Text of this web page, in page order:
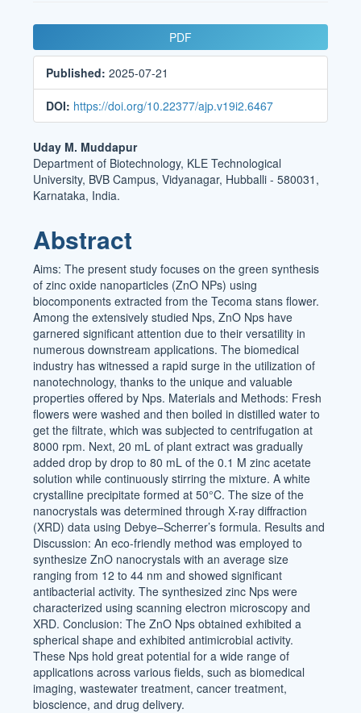
Article
Sidebar
PDF
Published:2025-07-21
DOI: https://doi.org/10.22377/ajp.v19i2.6467
Main
Article
Content
Uday M. Muddapur
Department of Biotechnology, KLE Technological
University, BVB Campus, Vidyanagar, Hubballi - 580031,
Karnataka, India.
Abstract
Aims: The present study focuses on the green synthesis
of zinc oxide nanoparticles (ZnO NPs) using
biocomponents extracted from the Tecoma stans flower.
Among the extensively studied Nps, ZnO Nps have
garnered significant attention due to their versatility in
numerous downstream applications. The biomedical
industry has witnessed a rapid surge in the utilization of
nanotechnology, thanks to the unique and valuable
properties offered by Nps. Materials and Methods: Fresh
flowers were washed and then boiled in distilled water to
get the filtrate, which was subjected to centrifugation at
8000 rpm. Next, 20 mL of plant extract was gradually
added drop by drop to 80 mL of the 0.1 M zinc acetate
solution while continuously stirring the mixture. A white
crystalline precipitate formed at 50°C. The size of the
nanocrystals was determined through X-ray diffraction
(XRD) data using Debye–Scherrer’s formula. Results and
Discussion: An eco-friendly method was employed to
synthesize ZnO nanocrystals with an average size
ranging from 12 to 44 nm and showed significant
antibacterial activity. The synthesized zinc Nps were
characterized using scanning electron microscopy and
XRD. Conclusion: The ZnO Nps obtained exhibited a
spherical shape and exhibited antimicrobial activity.
These Nps hold great potential for a wide range of
applications across various fields, such as biomedical
imaging, wastewater treatment, cancer treatment,
bioscience, and drug delivery.